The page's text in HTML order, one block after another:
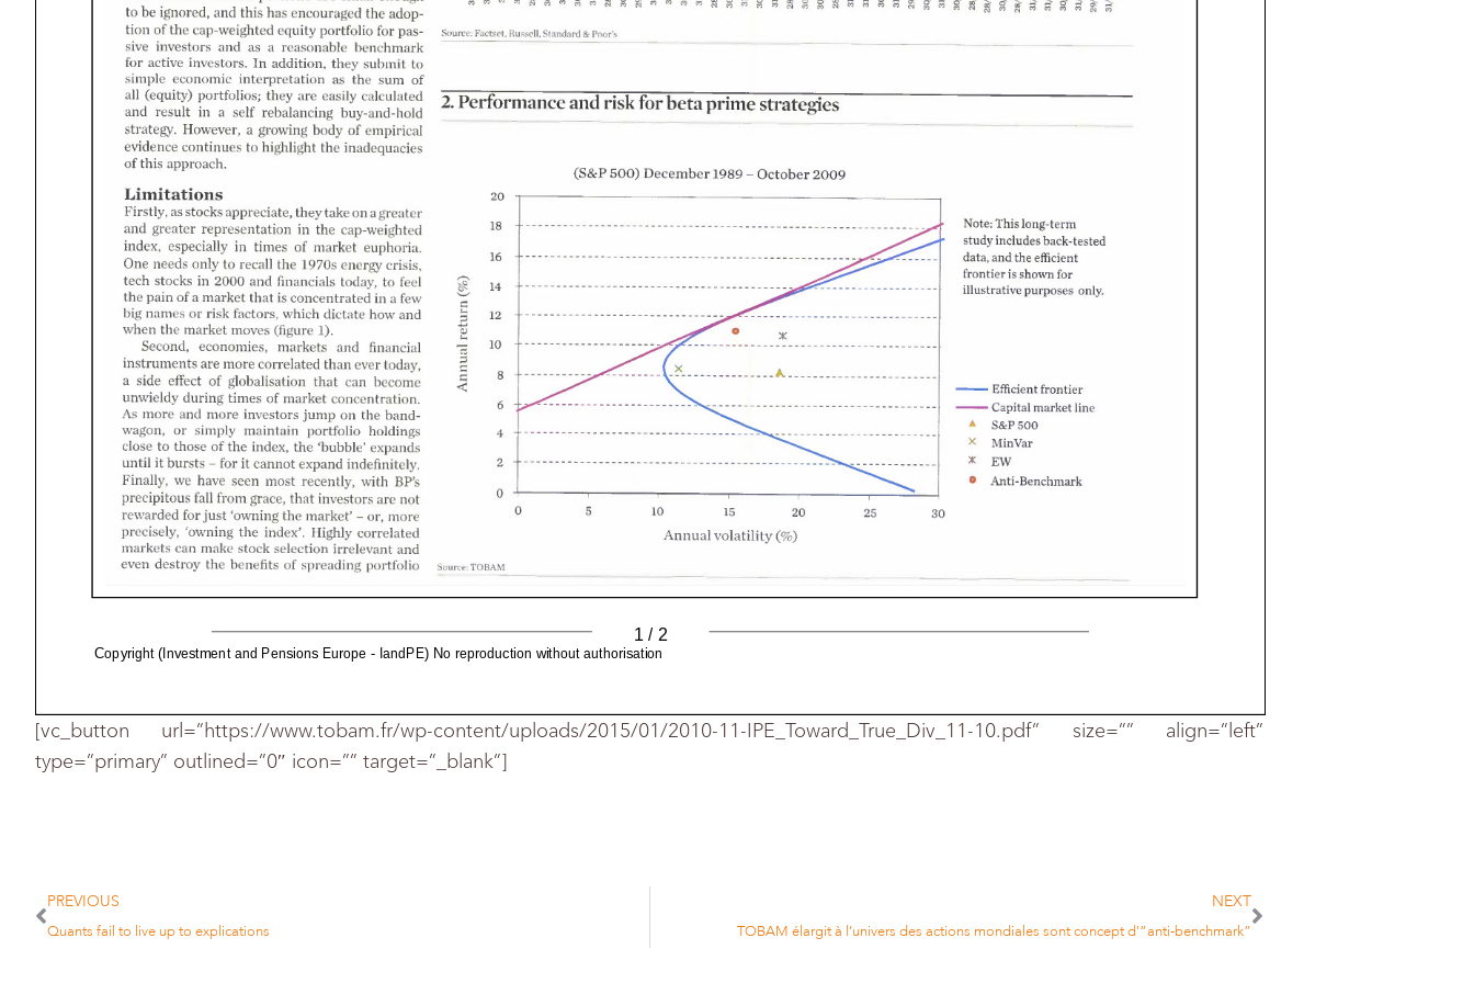
beignored andthis hasencouragedthe
adoption thecap-weighted equityportfoliofor
passive investorsandas reasonablebenchmark
foractiveinvestors addition theysubmit
simpleeconomicinterpretationasthesum
all equity portfolios theyareeasilycalculated
andresult selfrebalancingbuy-and-hold
strategy However growingbody empirical
evidencecontinues highlighttheinadequacies
thisapproach.
Limitations20
Firstly asstocksappreciate theytakeon greater
andgreaterrepresentation thecap-weighted 18
indexespecially times marketeuphoria. 16
Oneneedsonly recall the1970senergycrisis
tech stocks 2000andfinancialstoday feelg?.14
thepain marketthat concentrated few
bignames riskfactors whichdictatehowand12
whenthemarketmoves figure
Second economies marketsandfinancial 10
.7-
instrumentsaremorecorrelatedthanevertoday
sideeffect globalisationthatcanbecome 8
unwieldyduringtimes marketconcentration
Asmoreandmoreinvestorsjumponthe
bandwagon simplymaintainportfolioholdings
close those theindex the bubble'expands
until bursts for cannotexpandindefinitely
Finally wehaveseenmostrecently withBP'
precipitousfallfromgrace thatinvestorsarenot 0
rewardedforjust owningthemarket' more 0
precisely owningtheindex' Highlycorrelated
marketscanmakestockselectionirrelevantand
evendestroythebenefits spreadingportfolioSourceTORAM
4 ?I'
Source Factset Russell Standard&Poor'
Performanceandriskforbetaprimestrategies
S&P500 December1989 October2009
101520
Annualvolatility %%
25 30
Note Thislong-term
studyincludesback-tested
data and theefficient
frontier shownfor
illustrativepurposesonly.
Efficientfrontier
Capitalmarketline
S&P500
MinVar
EW
Anti-Benchmark
Copyright (Investment and Pensions Europe - IandPE) No reproduction without authorisation
1 / 2
[vc_button url=”https://www.tobam.fr/wp-content/uploads/2015/01/2010-11-IPE_Toward_True_Div_11-10.pdf” size=”” align=”left”
type=”primary” outlined=”0″ icon=”” target=”_blank”]
PREVIOUS
Quants fail to live up to explications
NEXT
TOBAM élargit à l’univers des actions mondiales sont concept d'”anti-benchmark”